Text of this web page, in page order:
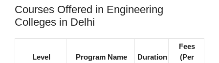
Courses Offered in Engineering
Colleges in Delhi
Level Program Name Duration
Fees
(Per